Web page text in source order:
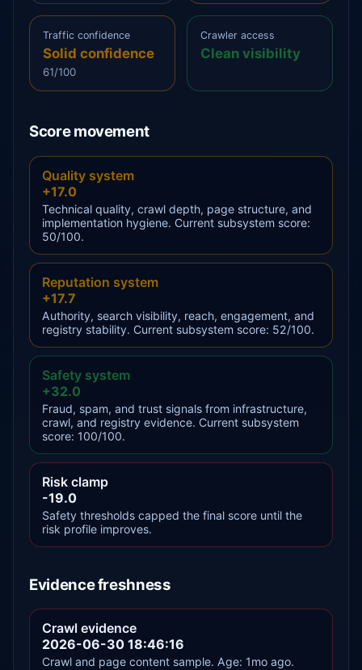
Traffic confidence
Solid confidence
61/100
Crawler access
Clean visibility
Score movement
Quality system
+17.0
Technical quality, crawl depth, page structure, and
implementation hygiene. Current subsystem score:
50/100.
Reputation system
+17.7
Authority, search visibility, reach, engagement, and
registry stability. Current subsystem score: 52/100.
Safety system
+32.0
Fraud, spam, and trust signals from infrastructure,
crawl, and registry evidence. Current subsystem
score: 100/100.
Risk clamp
-19.0
Safety thresholds capped the final score until the
risk profile improves.
Evidence freshness
Crawl evidence
2026-06-30 18:46:16
Crawl and page content sample. Age: 1mo ago.